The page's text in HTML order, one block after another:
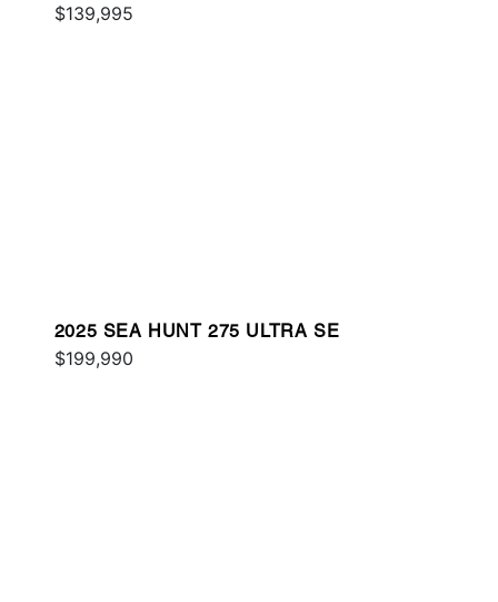
$139,995
2025 SEA HUNT 275 ULTRA SE
$199,990